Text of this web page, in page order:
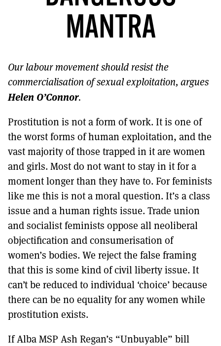
TO GET A LINK TO THE LATEST ISSUE.
DONT SHOW THIS AGAIN UNTIL I HAVE READ ANOTHER 3 ARTICLES.
MANTRA
Our labour movement should resist the
commercialisation of sexual exploitation, argues
Helen O’Connor.
Prostitution is not a form of work. It is one of
the worst forms of human exploitation, and the
vast majority of those trapped in it are women
and girls. Most do not want to stay in it for a
moment longer than they have to. For feminists
like me this is not a moral question. It’s a class
issue and a human rights issue. Trade union
and socialist feminists oppose all neoliberal
objectification and consumerisation of
women’s bodies. We reject the false framing
that this is some kind of civil liberty issue. It
can’t be reduced to individual ‘choice’ because
there can be no equality for any women while
prostitution exists.
If Alba MSP Ash Regan’s “Unbuyable” bill